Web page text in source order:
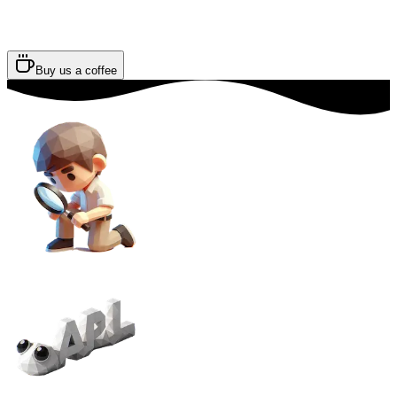
Buy us a coffee